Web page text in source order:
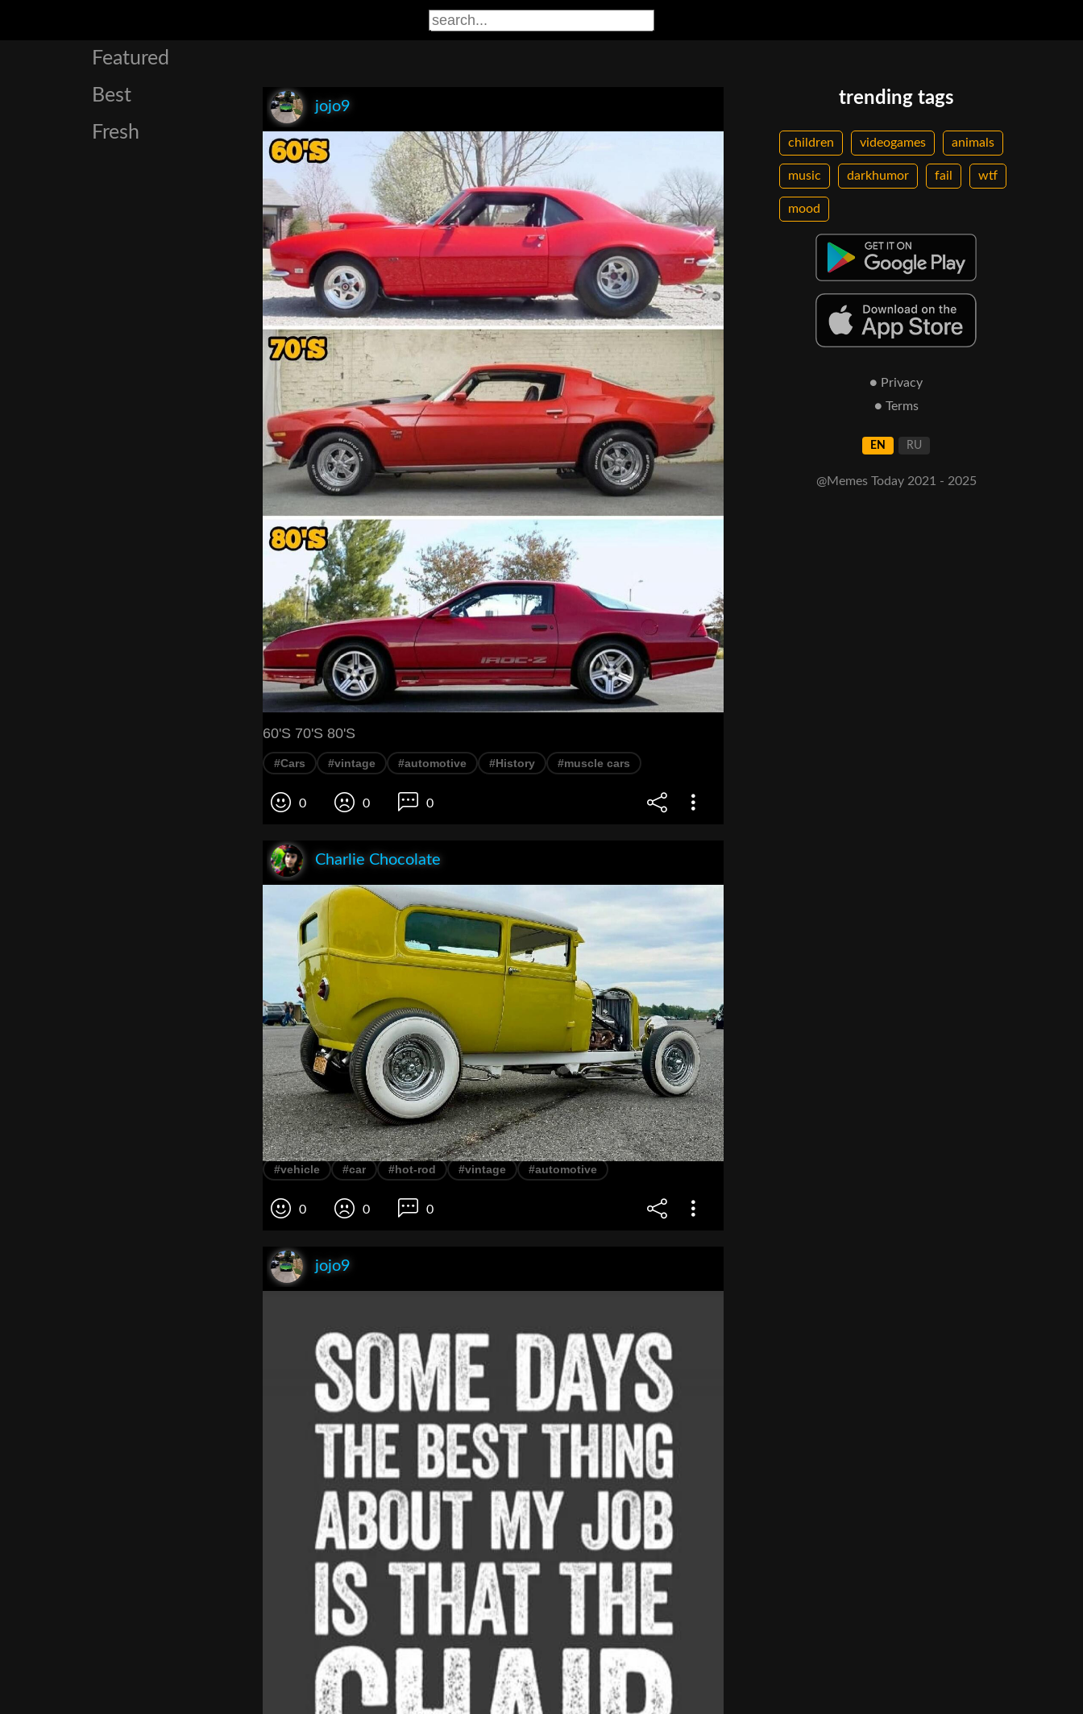
Featured
Best
Fresh
jojo9
60'S 70'S 80'S
#Cars #vintage #automotive #History #muscle cars
0 0 0
Charlie Chocolate
#vehicle #car #hot-rod #vintage #automotive
0 0 0
jojo9
trending tags
children videogames animals
music darkhumor fail wtf
mood
● Privacy
● Terms
EN RU
@Memes Today 2021 - 2025